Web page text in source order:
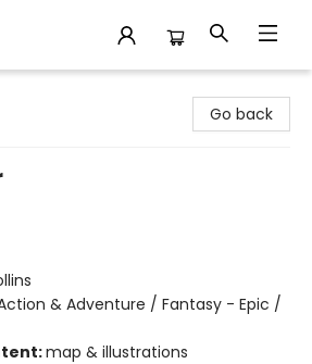
Go back
& Adventure / Fantasy - Epic /
map & illustrations